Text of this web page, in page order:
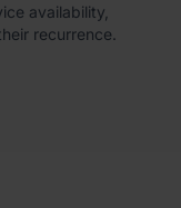
availability,
recurrence.